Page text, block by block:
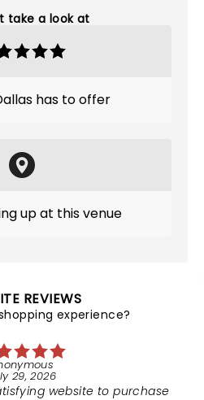
take a look at
has to offer
up at this venue
REVIEWS
experience?
29, 2026
website to purchase